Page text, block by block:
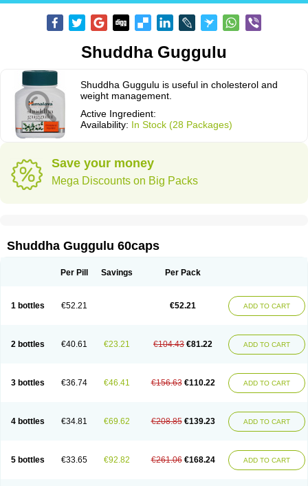
Shuddha Guggulu
Shuddha Guggulu is useful in cholesterol and
weight management.
Active Ingredient:
Availability: In Stock (28 Packages)
Save your money
Mega Discounts on Big Packs
Shuddha Guggulu 60caps
Per Pill Savings Per Pack
1 bottles €52.21 €52.21 ADD TO CART
2 bottles €40.61 €23.21 €104.43 €81.22 ADD TO CART
3 bottles €36.74 €46.41 €156.63 €110.22 ADD TO CART
4 bottles €34.81 €69.62 €208.85 €139.23 ADD TO CART
5 bottles €33.65 €92.82 €261.06 €168.24 ADD TO CART